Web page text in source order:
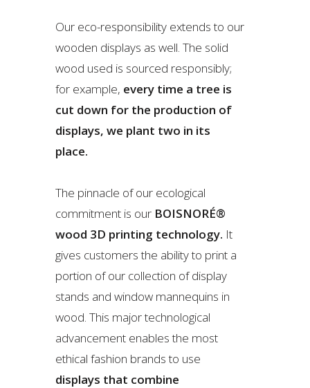
Our eco-responsibility extends to our
wooden displays as well. The solid
wood used is sourced responsibly;
for example, every time a tree is
cut down for the production of
displays, we plant two in its
place.
The pinnacle of our ecological
commitment is our BOISNORÉ®
wood 3D printing technology. It
gives customers the ability to print a
portion of our collection of display
stands and window mannequins in
wood. This major technological
advancement enables the most
ethical fashion brands to use
displays that combine